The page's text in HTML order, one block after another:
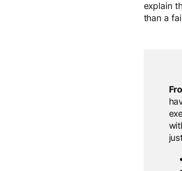
explain
than a